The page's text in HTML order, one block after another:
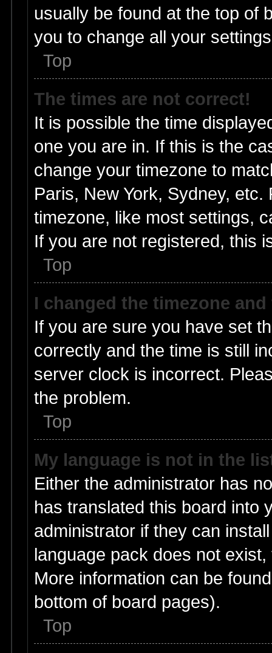
usually be found at the top of
you to change all your
Top
The times are not correct!
It is possible the time
one you are in. If this is the
change your timezone to
Paris, New York, Sydney,
timezone, like most settings,
If you are not registered, this
Top
I changed the timezone
If you are sure you have set
correctly and the time is still
server clock is incorrect.
the problem.
Top
My language is not in the
Either the administrator has
has translated this board into
administrator if they can
language pack does not
More information can be
bottom of board pages).
Top